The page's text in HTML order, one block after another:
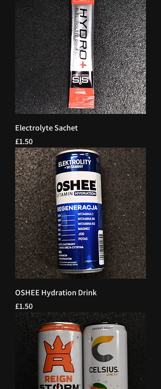
Electrolyte Sachet
Price
£1.50
OSHEE Hydration Drink
Price
£1.50